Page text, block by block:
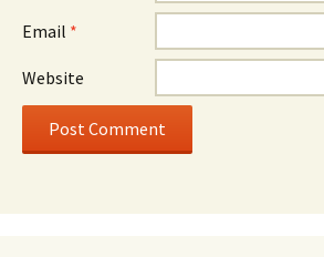
Email *
Website